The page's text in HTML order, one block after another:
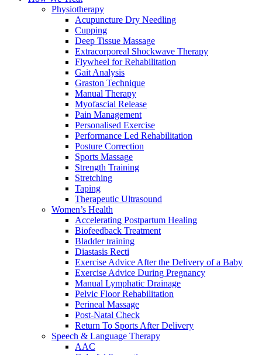
Physiotherapy
Acupuncture Dry Needling
Cupping
Deep Tissue Massage
Extracorporeal Shockwave Therapy
Flywheel for Rehabilitation
Gait Analysis
Graston Technique
Manual Therapy
Myofascial Release
Pain Management
Personalised Exercise
Performance Led Rehabilitation
Posture Correction
Sports Massage
Strength Training
Stretching
Taping
Therapeutic Ultrasound
Women’s Health
Accelerating Postpartum Healing
Biofeedback Treatment
Bladder training
Diastasis Recti
Exercise Advice After the Delivery of a Baby
Exercise Advice During Pregnancy
Manual Lymphatic Drainage
Pelvic Floor Rehabilitation
Perineal Massage
Post-Natal Check
Return To Sports After Delivery
Speech & Language Therapy
AAC